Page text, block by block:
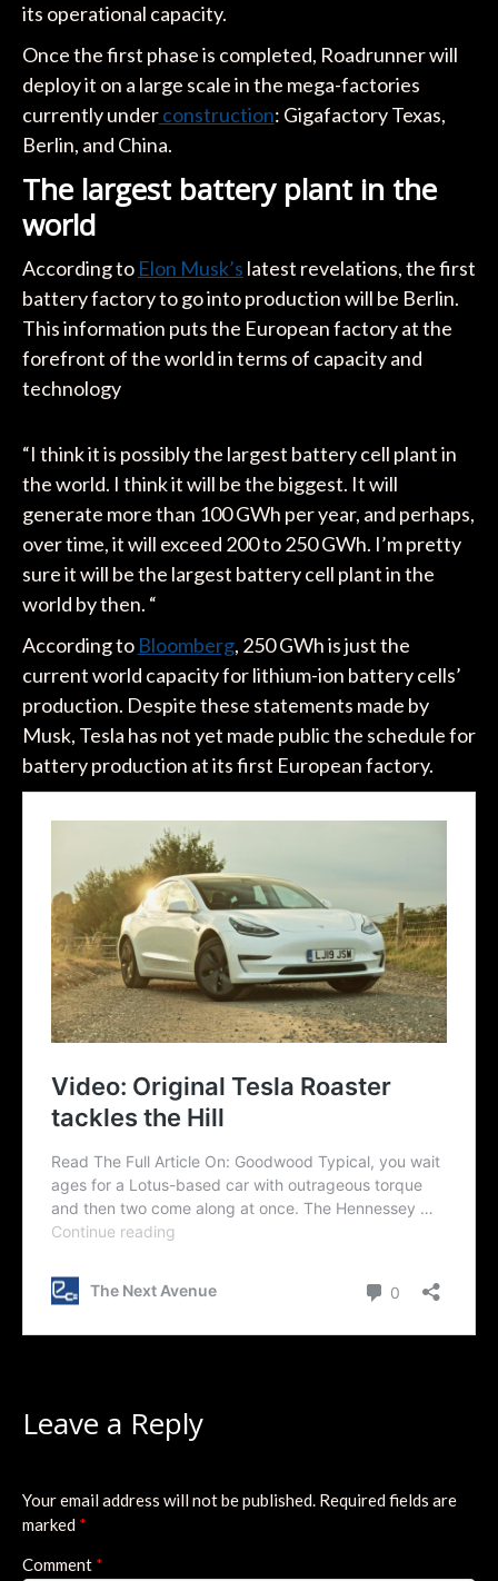
its operational capacity.
Once the first phase is completed, Roadrunner will
deploy it on a large scale in the mega-factories
currently underconstruction: Gigafactory Texas,
Berlin, and China.
The largest battery plant in the
world
According to Elon Musk’s latest revelations, the first
battery factory to go into production will be Berlin.
This information puts the European factory at the
forefront of the world in terms of capacity and
technology
“I think it is possibly the largest battery cell plant in
the world. I think it will be the biggest. It will
generate more than 100 GWh per year, and perhaps,
over time, it will exceed 200 to 250 GWh. I’m pretty
sure it will be the largest battery cell plant in the
world by then. “
According to Bloomberg, 250 GWh is just the
current world capacity for lithium-ion battery cells’
production. Despite these statements made by
Musk, Tesla has not yet made public the schedule for
battery production at its first European factory.
Leave a Reply
Your email address will not be published. Required fields are
marked *
Comment *